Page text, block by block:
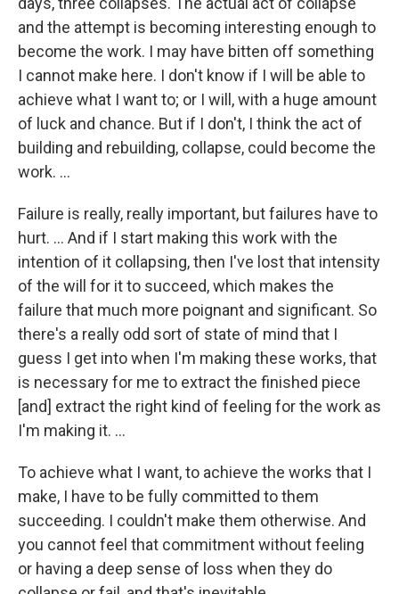
and the attempt is becoming interesting enough to
become the work. I may have bitten off something
I cannot make here. I don't know if I will be able to
achieve what I want to; or I will, with a huge amount
of luck and chance. But if I don't, I think the act of
building and rebuilding, collapse, could become the
work. ...
Failure is really, really important, but failures have to
hurt. ... And if I start making this work with the
intention of it collapsing, then I've lost that intensity
of the will for it to succeed, which makes the
failure that much more poignant and significant. So
there's a really odd sort of state of mind that I
guess I get into when I'm making these works, that
is necessary for me to extract the finished piece
[and] extract the right kind of feeling for the work as
I'm making it. ...
To achieve what I want, to achieve the works that I
make, I have to be fully committed to them
succeeding. I couldn't make them otherwise. And
you cannot feel that commitment without feeling
or having a deep sense of loss when they do